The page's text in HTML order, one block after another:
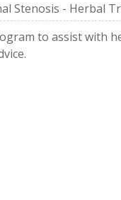
Stenosis - Herbal
to assist with